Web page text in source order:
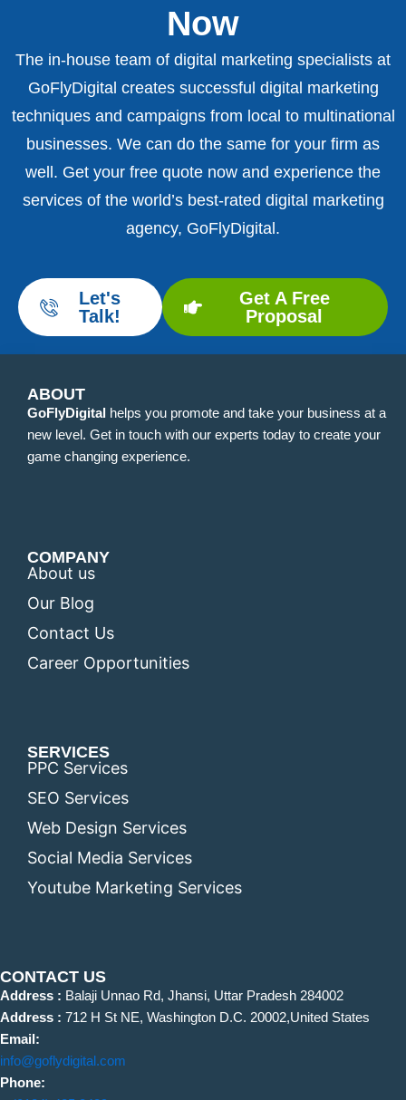
Now
The in-house team of digital marketing specialists at
GoFlyDigital creates successful digital marketing
techniques and campaigns from local to multinational
businesses. We can do the same for your firm as
well. Get your free quote now and experience the
services of the world’s best-rated digital marketing
agency, GoFlyDigital.
Let's
Talk!
Get A Free
Proposal
ABOUT
GoFlyDigital helps you promote and take your business at a
new level. Get in touch with our experts today to create your
game changing experience.
COMPANY
About us
Our Blog
Contact Us
Career Opportunities
SERVICES
PPC Services
SEO Services
Web Design Services
Social Media Services
Youtube Marketing Services
CONTACT US
Address : Balaji Unnao Rd, Jhansi, Uttar Pradesh 284002
Address : 712 H St NE, Washington D.C. 20002,United States
Email:
info@goflydigital.com
Phone: